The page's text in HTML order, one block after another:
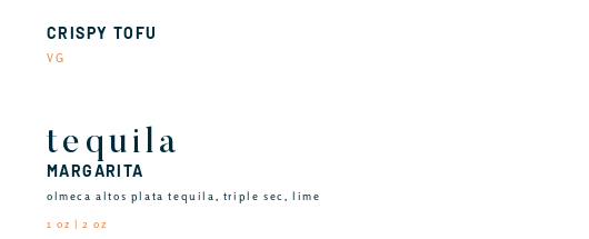
CRISPY TOFU
VG
tequila
MARGARITA
olmeca altos plata tequila, triple sec, lime
1 oz | 2 oz